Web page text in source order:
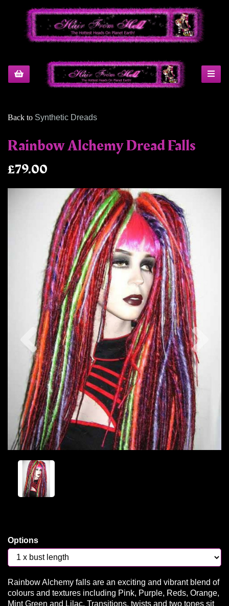
Back to Synthetic Dreads
Rainbow Alchemy Dread Falls
£79.00
Previous
Options
Rainbow Alchemy falls are an exciting and vibrant blend of
colours and textures including Pink, Purple, Reds, Orange,
Mint Green and Lilac. Transitions, twists and two tones sit